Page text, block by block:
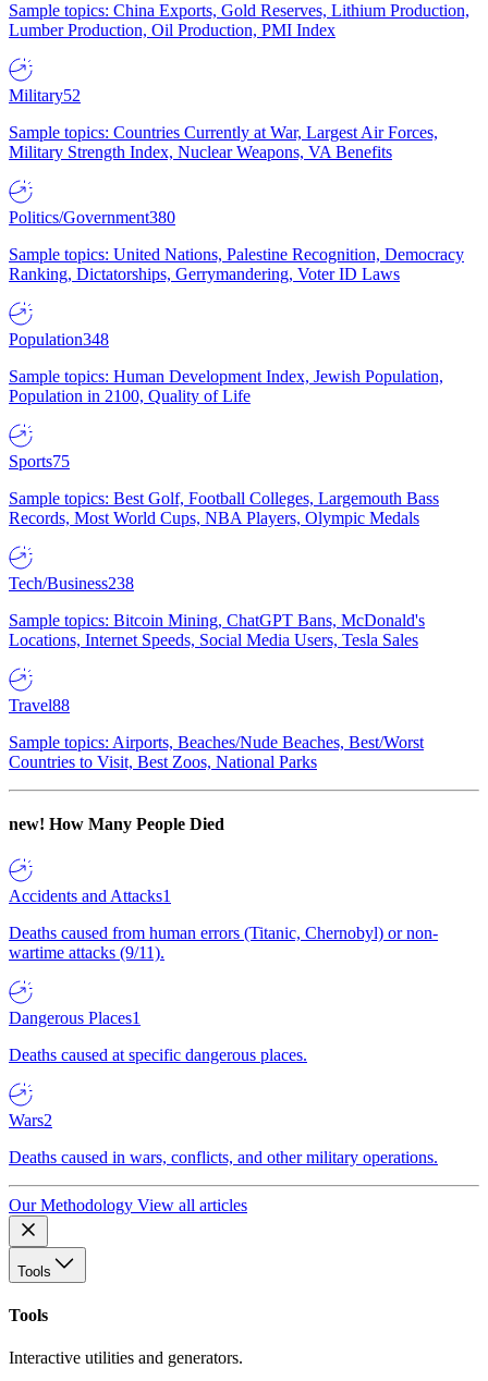
Sample topics: China Exports, Gold Reserves, Lithium Production,
Lumber Production, Oil Production, PMI Index
Military52
Sample topics: Countries Currently at War, Largest Air Forces,
Military Strength Index, Nuclear Weapons, VA Benefits
Politics/Government380
Sample topics: United Nations, Palestine Recognition, Democracy
Ranking, Dictatorships, Gerrymandering, Voter ID Laws
Population348
Sample topics: Human Development Index, Jewish Population,
Population in 2100, Quality of Life
Sports75
Sample topics: Best Golf, Football Colleges, Largemouth Bass
Records, Most World Cups, NBA Players, Olympic Medals
Tech/Business238
Sample topics: Bitcoin Mining, ChatGPT Bans, McDonald's
Locations, Internet Speeds, Social Media Users, Tesla Sales
Travel88
Sample topics: Airports, Beaches/Nude Beaches, Best/Worst
Countries to Visit, Best Zoos, National Parks
new! How Many People Died
Accidents and Attacks1
Deaths caused from human errors (Titanic, Chernobyl) or non-
wartime attacks (9/11).
Dangerous Places1
Deaths caused at specific dangerous places.
Wars2
Deaths caused in wars, conflicts, and other military operations.
Our Methodology View all articles
Tools
Tools
Interactive utilities and generators.